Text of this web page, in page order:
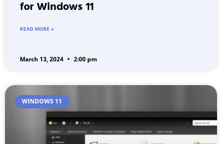
for Windows 11
READ MORE »
March 13, 2024 2:00 pm
WINDOWS 11